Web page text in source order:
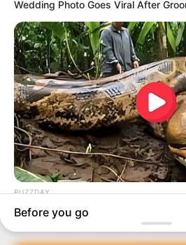
Manage Cookie
We use cookies to enhance our website
In an era of fake news and
marketplace, the journalists at
to provide quality and practical
our readers stay ahead and
around them. We focus on being
of true, stimulating and
Avenue, Utako, Abuja.